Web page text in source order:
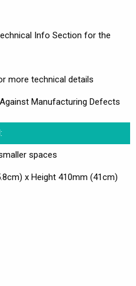
Info Section for the
more technical details
Manufacturing Defects
spaces
x Height 410mm (41cm)